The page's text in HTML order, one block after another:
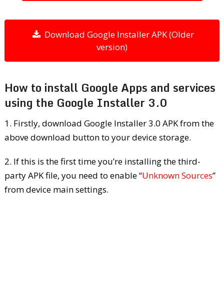
Download Google Installer APK (Older
version)
How to install Google Apps and services
using the Google Installer 3.0
1. Firstly, download Google Installer 3.0 APK from the
above download button to your device storage.
2. If this is the first time you’re installing the third-
party APK file, you need to enable “Unknown Sources”
from device main settings.